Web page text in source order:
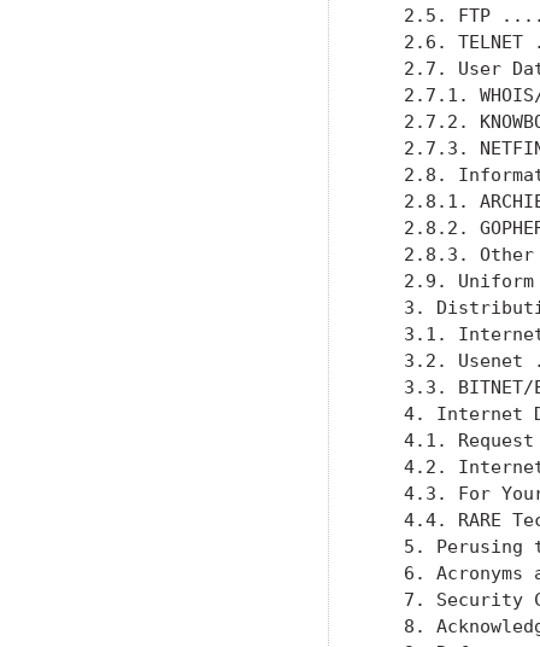
2.5. FTP
2.6. TELNET
2.7. User
2.7.1.
2.7.2.
2.7.3.
2.8.
2.8.1.
2.8.2.
2.8.3.
2.9.
3.
3.1.
3.2. Usenet
3.3.
4. Internet
4.1.
4.2.
4.3. For
4.4. RARE
5. Perusing
6. Acronyms
7. Security
8.